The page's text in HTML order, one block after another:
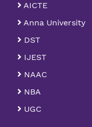
AICTE
Anna University
DST
IJEST
NAAC
NBA
UGC